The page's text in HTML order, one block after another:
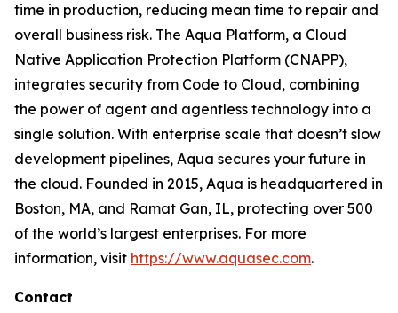
time in production, reducing mean time to repair and
overall business risk. The Aqua Platform, a Cloud
Native Application Protection Platform (CNAPP),
integrates security from Code to Cloud, combining
the power of agent and agentless technology into a
single solution. With enterprise scale that doesn’t slow
development pipelines, Aqua secures your future in
the cloud. Founded in 2015, Aqua is headquartered in
Boston, MA, and Ramat Gan, IL, protecting over 500
of the world’s largest enterprises. For more
information, visit https://www.aquasec.com.
Contact